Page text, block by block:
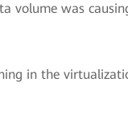
volume was
in the